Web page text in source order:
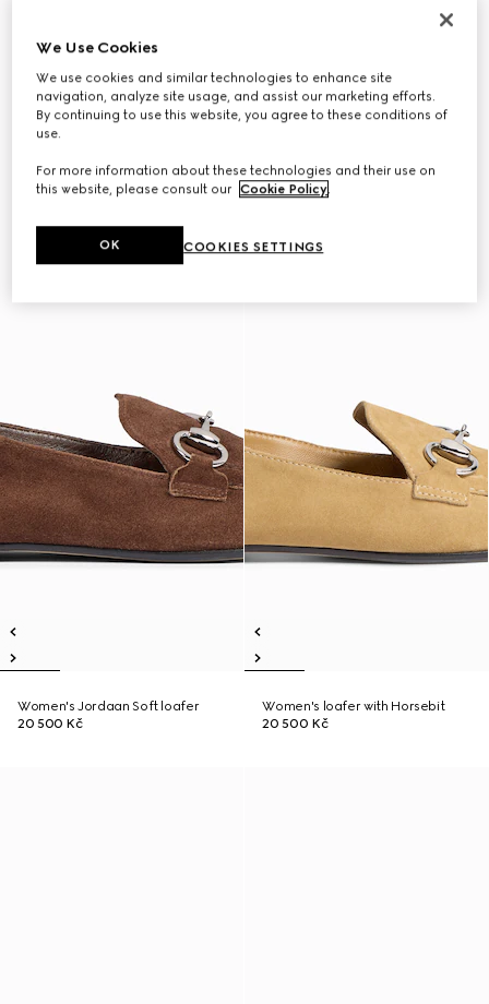
Women's Jordaan Soft loafer
20 500 Kč
Women's loafer with Horsebit
20 500 Kč
We Use Cookies
We use cookies and similar technologies to enhance site
navigation, analyze site usage, and assist our marketing efforts.
By continuing to use this website, you agree to these conditions of
use.
For more information about these technologies and their use on
this website, please consult our Cookie Policy.
COOKIES SETTINGS
OK